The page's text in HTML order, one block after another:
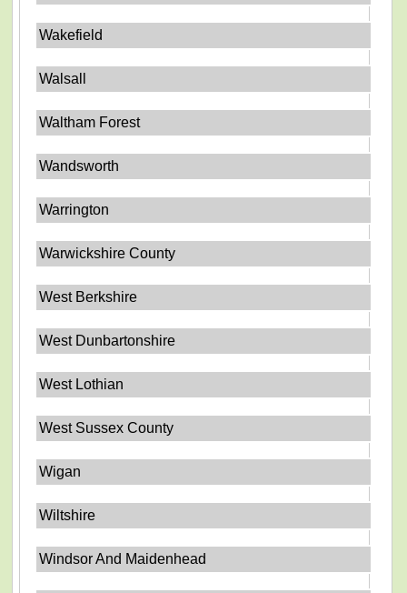
Wakefield
Walsall
Waltham Forest
Wandsworth
Warrington
Warwickshire County
West Berkshire
West Dunbartonshire
West Lothian
West Sussex County
Wigan
Wiltshire
Windsor And Maidenhead